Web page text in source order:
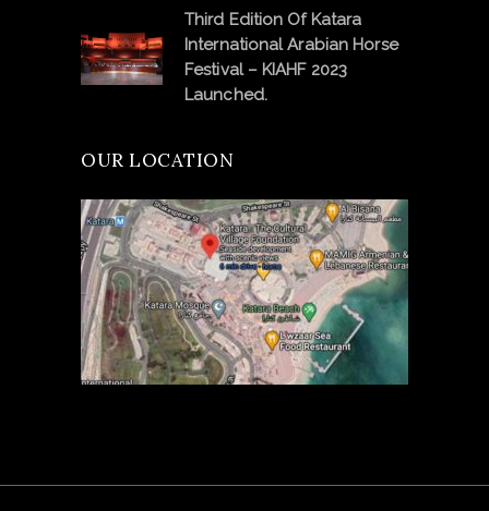
Third Edition Of Katara
International Arabian Horse
Festival – KIAHF 2023
Launched.
OUR LOCATION